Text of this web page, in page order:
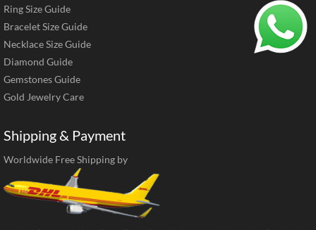
Ring Size Guide
Bracelet Size Guide
Necklace Size Guide
Diamond Guide
Gemstones Guide
Gold Jewelry Care
Shipping & Payment
Worldwide Free Shipping by